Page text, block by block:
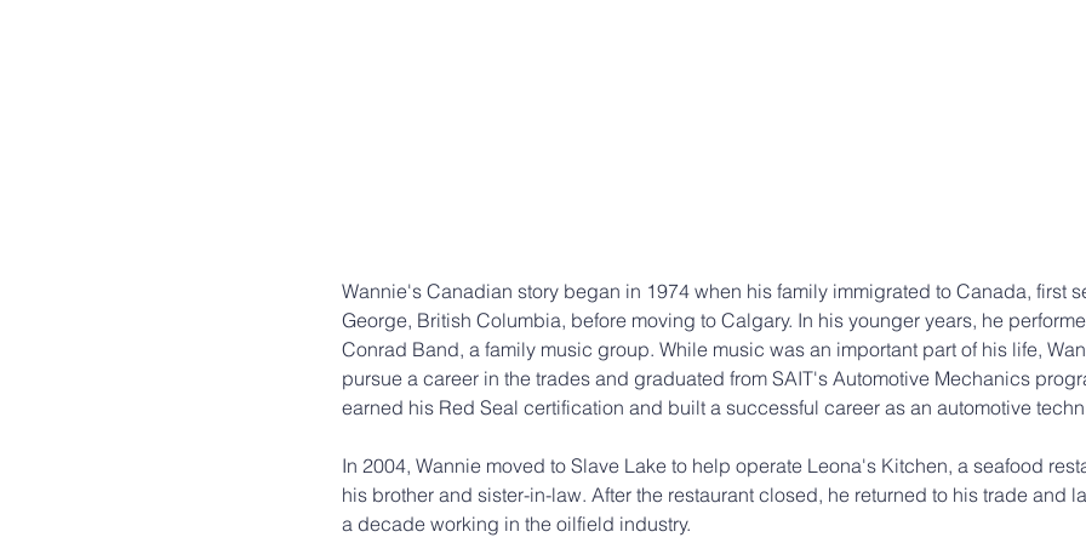
Wannie's Canadian story began in 1974 when his family immigrated to Canada, first
George, British Columbia, before moving to Calgary. In his younger years, he
Conrad Band, a family music group. While music was an important part of his life,
pursue a career in the trades and graduated from SAIT's Automotive Mechanics
earned his Red Seal certification and built a successful career as an automotive
In 2004, Wannie moved to Slave Lake to help operate Leona's Kitchen, a seafood
his brother and sister-in-law. After the restaurant closed, he returned to his trade and
a decade working in the oilfield industry.